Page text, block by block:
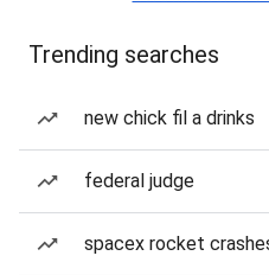
Trending searches
new chick fil a drinks
federal judge
spacex rocket